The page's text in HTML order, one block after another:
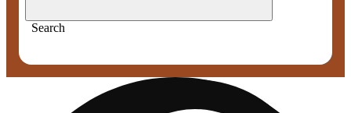
Search